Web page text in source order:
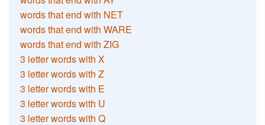
words that end with NET
words that end with WARE
words that end with ZIG
3 letter words with X
3 letter words with Z
3 letter words with E
3 letter words with U
3 letter words with Q